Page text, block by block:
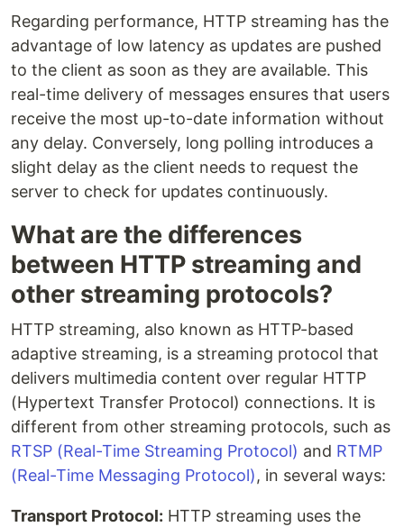
Regarding performance, HTTP streaming has the
advantage of low latency as updates are pushed
to the client as soon as they are available. This
real-time delivery of messages ensures that users
receive the most up-to-date information without
any delay. Conversely, long polling introduces a
slight delay as the client needs to request the
server to check for updates continuously.
What are the differences
between HTTP streaming and
other streaming protocols?
HTTP streaming, also known as HTTP-based
adaptive streaming, is a streaming protocol that
delivers multimedia content over regular HTTP
(Hypertext Transfer Protocol) connections. It is
different from other streaming protocols, such as
RTSP (Real-Time Streaming Protocol) and RTMP
(Real-Time Messaging Protocol), in several ways:
Transport Protocol: HTTP streaming uses the